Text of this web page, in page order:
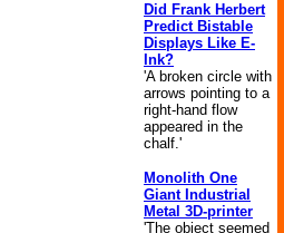
Did Frank Herbert
Predict Bistable
Displays Like E-
Ink?
'A broken circle with
arrows pointing to a
right-hand flow
appeared in the
chalf.'
Monolith One
Giant Industrial
Metal 3D-printer
'The object seemed